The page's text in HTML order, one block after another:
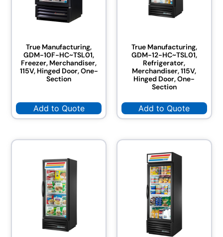
True Manufacturing,
GDM-10F-HC~TSL01,
Freezer, Merchandiser,
115V, Hinged Door, One-
Section
Add to Quote
True Manufacturing,
GDM-12-HC~TSL01,
Refrigerator,
Merchandiser, 115V,
Hinged Door, One-
Section
Add to Quote